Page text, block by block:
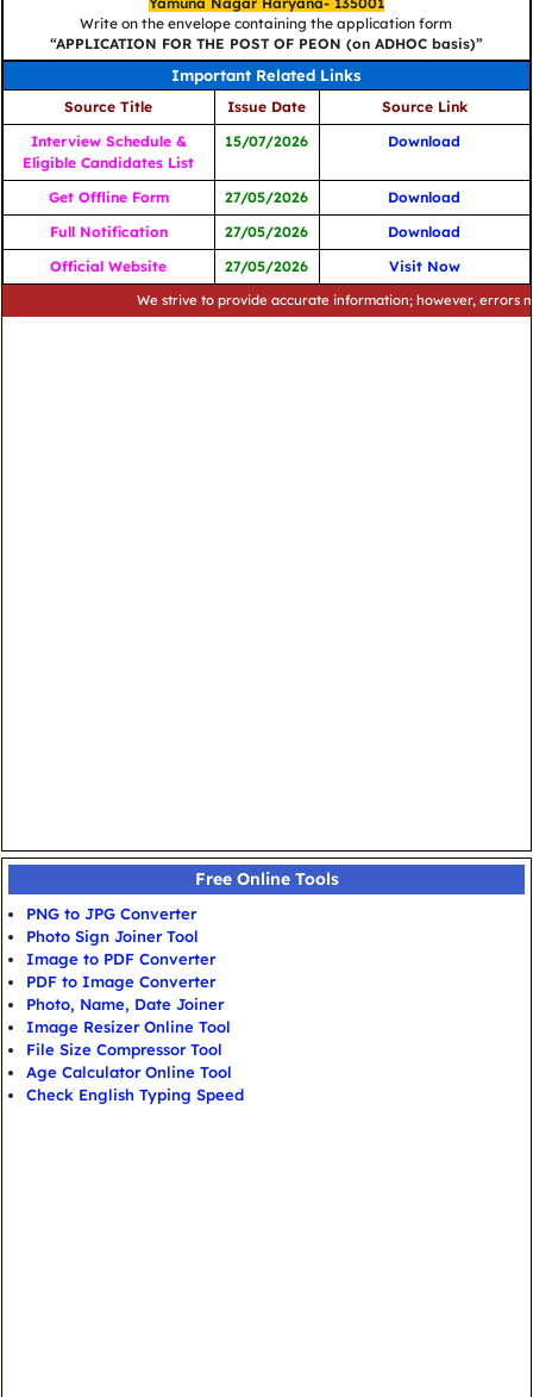
Write on the envelope containing the application form
“APPLICATION FOR THE POST OF PEON (on ADHOC basis)”
Important Related Links
Source Title Issue Date
Source Link
Interview Schedule &
Eligible Candidates List
15/07/2026 Download
Get Offline Form 27/05/2026
Download
Full Notification
27/05/2026
Download
Official Website
27/05/2026 Visit Now
We strive to provide accurate information; however, errors
Free Online Tools
PNG to JPG Converter
Photo Sign Joiner Tool
Image to PDF Converter
PDF to Image Converter
Photo, Name, Date Joiner
Image Resizer Online Tool
File Size Compressor Tool
Age Calculator Online Tool
Check English Typing Speed